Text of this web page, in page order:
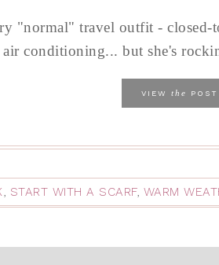
"normal" travel outfit - closed-
conditioning... but she's
VIEW the POST
, START WITH A SCARF, WARM